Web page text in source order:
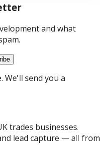
and what
We'll send you a
trades businesses.
lead capture — all from